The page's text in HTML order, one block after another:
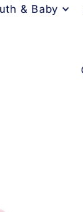
& Baby